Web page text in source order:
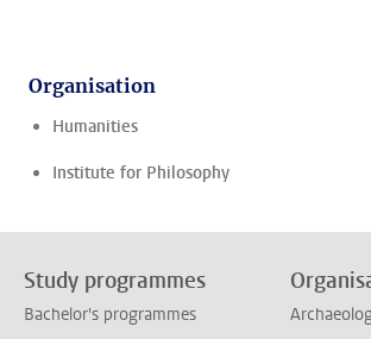
Organisation
Humanities
Institute for Philosophy
Study programmes
Bachelor's programmes